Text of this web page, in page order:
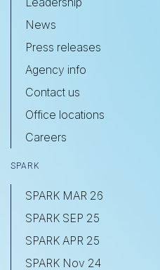
News
Press releases
Agency info
Contact us
Office locations
Careers
SPARK
SPARK MAR 26
SPARK SEP 25
SPARK APR 25
SPARK Nov 24